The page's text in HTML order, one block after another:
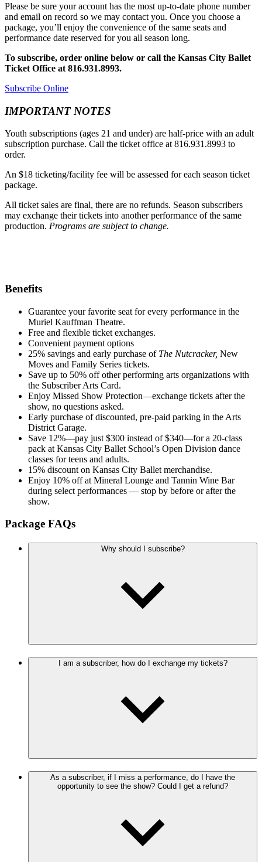
Please be sure your account has the most up-to-date phone number
and email on record so we may contact you. Once you choose a
package, you’ll enjoy the convenience of the same seats and
performance date reserved for you all season long.
To subscribe, order online below or call the Kansas City Ballet
Ticket Office at 816.931.8993.
Subscribe Online
IMPORTANT NOTES
Youth subscriptions (ages 21 and under) are half-price with an adult
subscription purchase. Call the ticket office at 816.931.8993 to
order.
An $18 ticketing/facility fee will be assessed for each season ticket
package.
All ticket sales are final, there are no refunds. Season subscribers
may exchange their tickets into another performance of the same
production. Programs are subject to change.
Benefits
Guarantee your favorite seat for every performance in the
Muriel Kauffman Theatre.
Free and flexible ticket exchanges.
Convenient payment options
25% savings and early purchase of The Nutcracker, New
Moves and Family Series tickets.
Save up to 50% off other performing arts organizations with
the Subscriber Arts Card.
Enjoy Missed Show Protection—exchange tickets after the
show, no questions asked.
Early purchase of discounted, pre-paid parking in the Arts
District Garage.
Save 12%—pay just $300 instead of $340—for a 20-class
pack at Kansas City Ballet School’s Open Division dance
classes for teens and adults.
15% discount on Kansas City Ballet merchandise.
Enjoy 10% off at Mineral Lounge and Tannin Wine Bar
during select performances — stop by before or after the
show.
Package FAQs
Why should I subscribe?
I am a subscriber, how do I exchange my tickets?
As a subscriber, if I miss a performance, do I have the
opportunity to see the show? Could I get a refund?